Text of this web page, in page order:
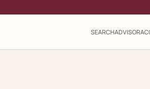
SEARCHADVISOR